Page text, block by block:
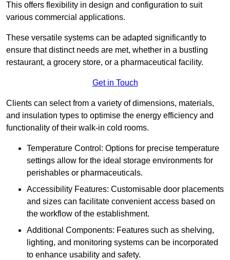
This offers flexibility in design and configuration to suit
various commercial applications.
These versatile systems can be adapted significantly to
ensure that distinct needs are met, whether in a bustling
restaurant, a grocery store, or a pharmaceutical facility.
Get in Touch
Clients can select from a variety of dimensions, materials,
and insulation types to optimise the energy efficiency and
functionality of their walk-in cold rooms.
Temperature Control: Options for precise temperature
settings allow for the ideal storage environments for
perishables or pharmaceuticals.
Accessibility Features: Customisable door placements
and sizes can facilitate convenient access based on
the workflow of the establishment.
Additional Components: Features such as shelving,
lighting, and monitoring systems can be incorporated
to enhance usability and safety.